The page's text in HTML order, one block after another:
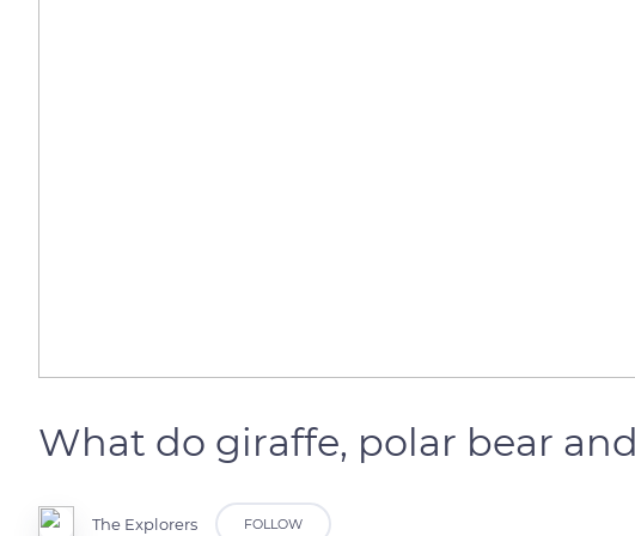
What do giraffe, polar bear
The Explorers FOLLOW